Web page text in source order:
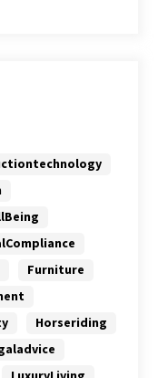
Furniture
Horseriding